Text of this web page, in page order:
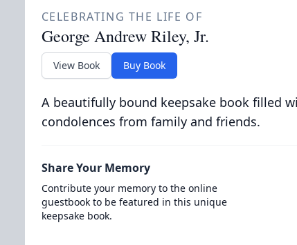
CELEBRATING THE LIFE OF
George Andrew Riley, Jr.
View Book Buy Book
A beautifully bound keepsake book filled
condolences from family and friends.
Share Your Memory
Contribute your memory to the online
guestbook to be featured in this unique
keepsake book.